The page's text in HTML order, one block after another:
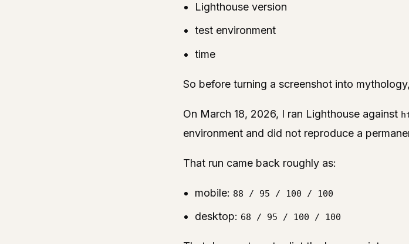
Lighthouse version
test environment
time
So before turning a screenshot into
On March 18, 2026, I ran Lighthouse against
environment and did not reproduce a
That run came back roughly as:
mobile: 88 / 95 / 100 / 100
desktop: 68 / 95 / 100 / 100